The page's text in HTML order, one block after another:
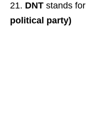
DNT stands for
political party)